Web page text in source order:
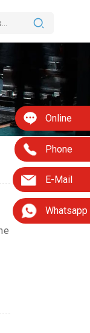
Online
Phone
E-Mail
Whatsapp